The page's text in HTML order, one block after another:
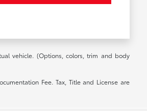
vehicle. (Options, colors, trim and body
Fee. Tax, Title and License are